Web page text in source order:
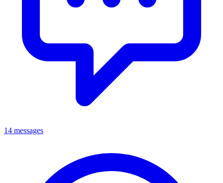
14 messages